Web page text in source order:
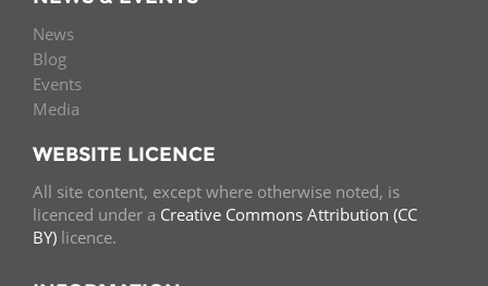
News
Blog
Events
Media
WEBSITE LICENCE
All site content, except where otherwise noted, is
licenced under a Creative Commons Attribution (CC
BY) licence.